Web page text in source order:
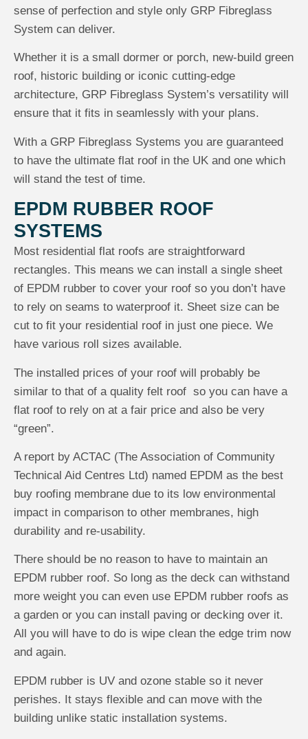
sense of perfection and style only GRP Fibreglass
System can deliver.
Whether it is a small dormer or porch, new-build green
roof, historic building or iconic cutting-edge
architecture, GRP Fibreglass System’s versatility will
ensure that it fits in seamlessly with your plans.
With a GRP Fibreglass Systems you are guaranteed
to have the ultimate flat roof in the UK and one which
will stand the test of time.
EPDM RUBBER ROOF
SYSTEMS
Most residential flat roofs are straightforward
rectangles. This means we can install a single sheet
of EPDM rubber to cover your roof so you don’t have
to rely on seams to waterproof it. Sheet size can be
cut to fit your residential roof in just one piece. We
have various roll sizes available.
The installed prices of your roof will probably be
similar to that of a quality felt roof so you can have a
flat roof to rely on at a fair price and also be very
“green”.
A report by ACTAC (The Association of Community
Technical Aid Centres Ltd) named EPDM as the best
buy roofing membrane due to its low environmental
impact in comparison to other membranes, high
durability and re-usability.
There should be no reason to have to maintain an
EPDM rubber roof. So long as the deck can withstand
more weight you can even use EPDM rubber roofs as
a garden or you can install paving or decking over it.
All you will have to do is wipe clean the edge trim now
and again.
EPDM rubber is UV and ozone stable so it never
perishes. It stays flexible and can move with the
building unlike static installation systems.